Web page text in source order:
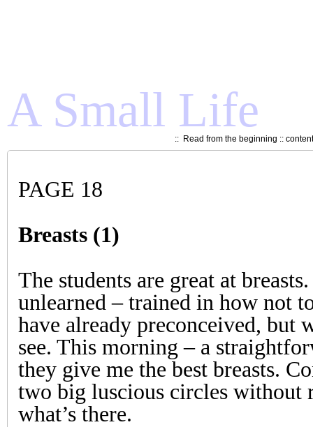
A Small Life
:: Read from the beginning ::
PAGE 18
Breasts (1)
The students are great at
unlearned – trained in how not
have already preconceived, but
see. This morning – a
they give me the best breasts.
two big luscious circles without
what’s there.